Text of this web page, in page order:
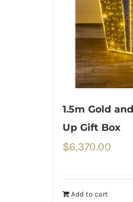
1.5m Gold
Up Gift Box
$6,370.00
Add to cart